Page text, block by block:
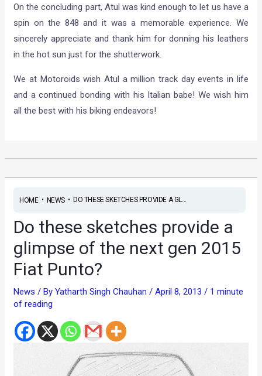
On the concluding part, Atul was kind enough to let us have a
spin on the 848 and it was a memorable experience. We
sincerely appreciate and thank him for donning his leathers
in the hot sun just for the shutterwork.
We at Motoroids wish Atul a million track day events in life
and a continued bonding with his Italian babe! We wish him
all the best with his biking endeavors!
HOME• NEWS• DO THESE SKETCHES PROVIDE A GL...
Do these sketches provide a
glimpse of the next gen 2015
Fiat Punto?
News / ByYatharth Singh Chauhan/April 8, 2013/ 1 minute
of reading